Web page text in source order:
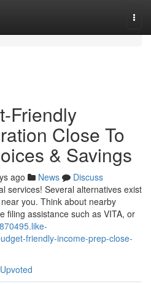
Friendly
Close To
& Savings
ago News
Discuss
services! Several alternatives exist
you. Think about nearby
filing assistance such as VITA, or
friendly-income-prep-close-